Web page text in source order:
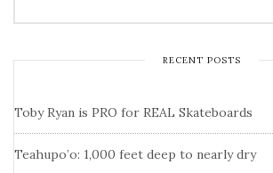
RECENT POSTS
Toby Ryan is PRO for REAL Skateboards
Teahupo’o: 1,000 feet deep to nearly dry